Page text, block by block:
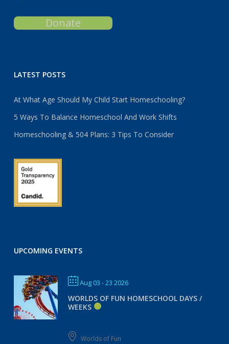
Donate
LATEST POSTS
At What Age Should My Child Start Homeschooling?
5 Ways To Balance Homeschool And Work Shifts
Homeschooling & 504 Plans: 3 Tips To Consider
UPCOMING EVENTS
Aug 03 - 23 2026
WORLDS OF FUN HOMESCHOOL DAYS /
WEEKS
Worlds of Fun